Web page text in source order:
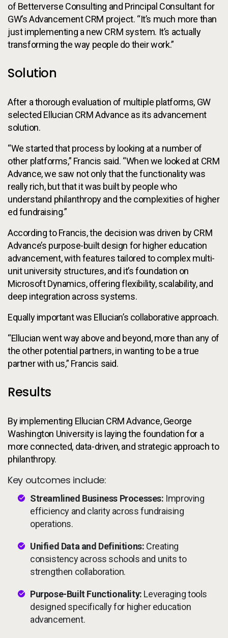
of Betterverse Consulting and Principal Consultant for
GW’s Advancement CRM project. “It’s much more than
just implementing a new CRM system. It’s actually
transforming the way people do their work.”
Solution
After a thorough evaluation of multiple platforms, GW
selected Ellucian CRM Advance as its advancement
solution.
“We started that process by looking at a number of
other platforms,” Francis said. “When we looked at CRM
Advance, we saw not only that the functionality was
really rich, but that it was built by people who
understand philanthropy and the complexities of higher
ed fundraising.”
According to Francis, the decision was driven by CRM
Advance’s purpose-built design for higher education
advancement, with features tailored to complex multi-
unit university structures, and it’s foundation on
Microsoft Dynamics, offering flexibility, scalability, and
deep integration across systems.
Equally important was Ellucian’s collaborative approach.
“Ellucian went way above and beyond, more than any of
the other potential partners, in wanting to be a true
partner with us,” Francis said.
Results
By implementing Ellucian CRM Advance, George
Washington University is laying the foundation for a
more connected, data-driven, and strategic approach to
philanthropy.
Key outcomes include:
Streamlined Business Processes: Improving
efficiency and clarity across fundraising
operations.
Unified Data and Definitions: Creating
consistency across schools and units to
strengthen collaboration.
Purpose-Built Functionality: Leveraging tools
designed specifically for higher education
advancement.